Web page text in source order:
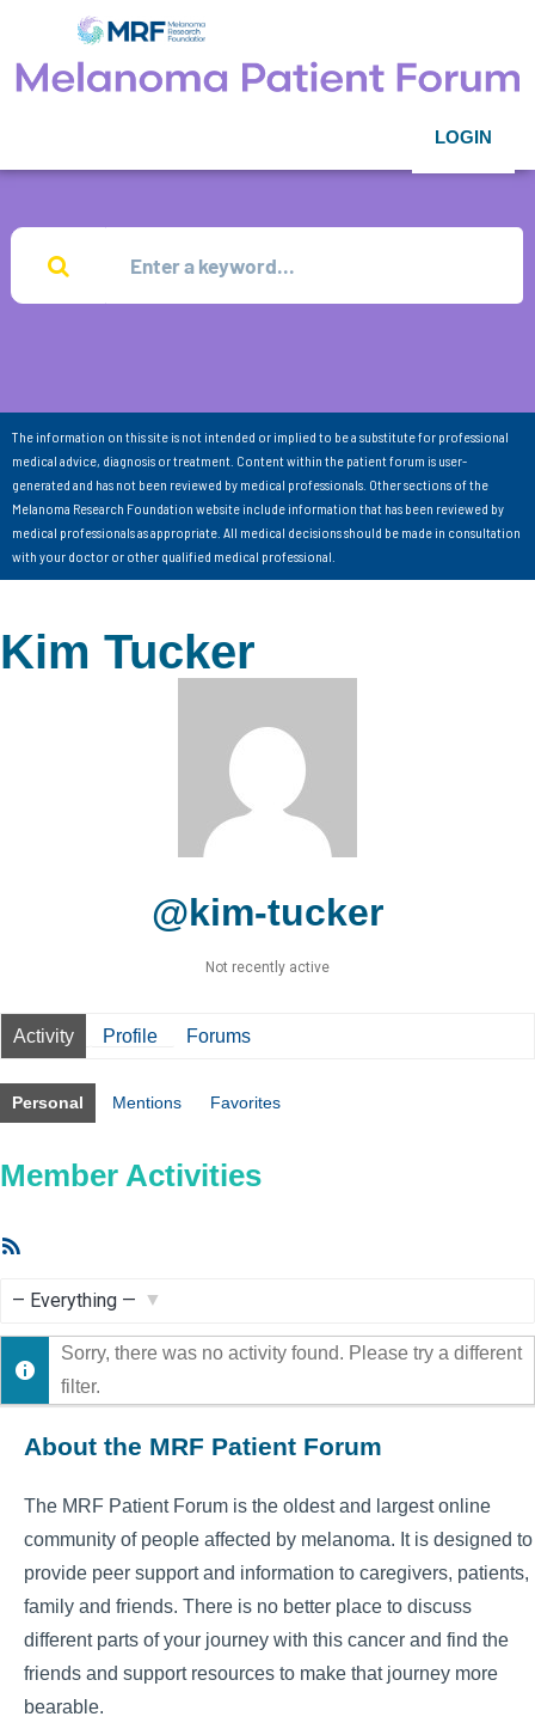
LOGIN
The information on this site is not intended or implied to be a substitute for professional
medical advice, diagnosis or treatment. Content within the patient forum is user-
generated and has not been reviewed by medical professionals. Other sections of the
Melanoma Research Foundation website include information that has been reviewed by
medical professionals as appropriate. All medical decisions should be made in consultation
with your doctor or other qualified medical professional.
Kim Tucker
@kim-tucker
Not recently active
Activity Profile Forums
Personal Mentions Favorites
Member Activities
Show:
Sorry, there was no activity found. Please try a different
filter.
About the MRF Patient Forum
The MRF Patient Forum is the oldest and largest online
community of people affected by melanoma. It is designed to
provide peer support and information to caregivers, patients,
family and friends. There is no better place to discuss
different parts of your journey with this cancer and find the
friends and support resources to make that journey more
bearable.